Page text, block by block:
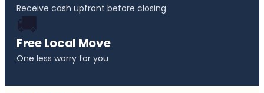
Receive cash upfront before closing
🚚
Free Local Move
One less worry for you